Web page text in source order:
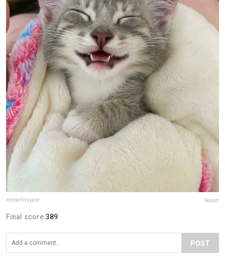
meowlloryjane Report
Final score:389
POST